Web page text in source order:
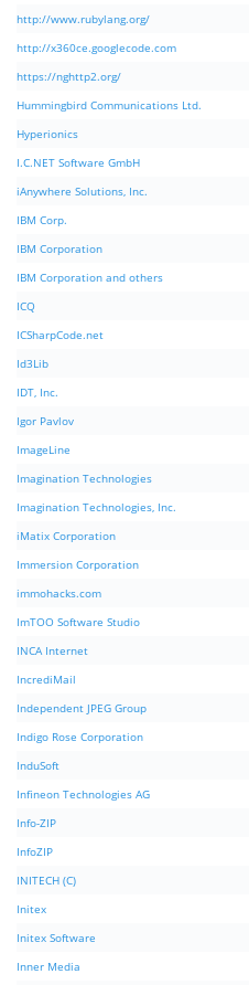
http://www.rubylang.org/
http://x360ce.googlecode.com
https://nghttp2.org/
Hummingbird Communications Ltd.
Hyperionics
I.C.NET Software GmbH
iAnywhere Solutions, Inc.
IBM Corp.
IBM Corporation
IBM Corporation and others
ICQ
ICSharpCode.net
Id3Lib
IDT, Inc.
Igor Pavlov
ImageLine
Imagination Technologies
Imagination Technologies, Inc.
iMatix Corporation
Immersion Corporation
immohacks.com
ImTOO Software Studio
INCA Internet
IncrediMail
Independent JPEG Group
Indigo Rose Corporation
InduSoft
Infineon Technologies AG
Info-ZIP
InfoZIP
INITECH (C)
Initex
Initex Software
Inner Media